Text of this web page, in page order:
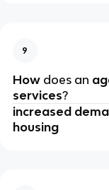
9
How does an
services?
increased
housing